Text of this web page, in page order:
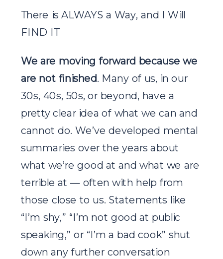
There is ALWAYS a Way, and I Will
FIND IT
We are moving forward because we
are not finished. Many of us, in our
30s, 40s, 50s, or beyond, have a
pretty clear idea of what we can and
cannot do. We’ve developed mental
summaries over the years about
what we’re good at and what we are
terrible at — often with help from
those close to us. Statements like
“I’m shy,” “I’m not good at public
speaking,” or “I’m a bad cook” shut
down any further conversation